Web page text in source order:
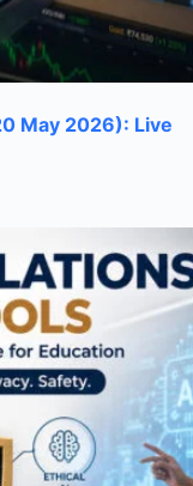
May 2026): Live